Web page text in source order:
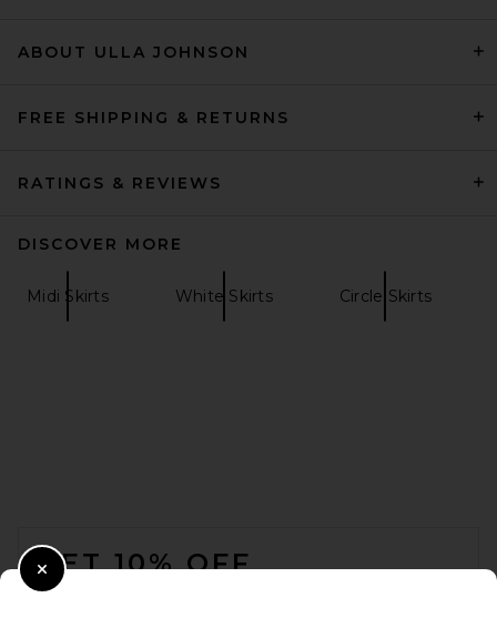
ABOUT ULLA JOHNSON
FREE SHIPPING & RETURNS
RATINGS & REVIEWS
DISCOVER MORE
Midi Skirts White Skirts Circle Skirts
GET 10% OFF
Close Modal